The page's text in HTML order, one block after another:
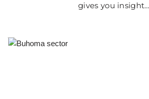
gives you insight…